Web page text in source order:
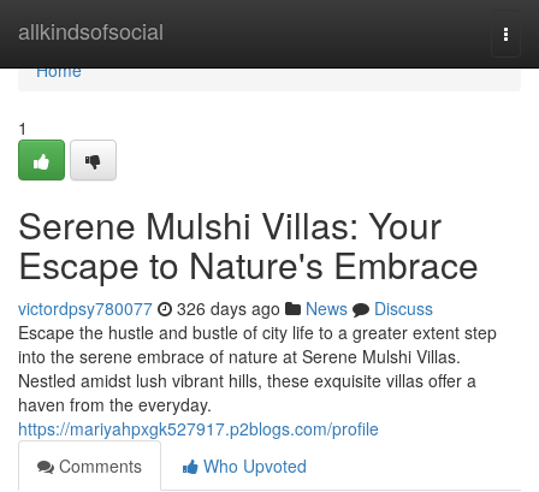
allkindsofsocial
Home
Home
1
Serene Mulshi Villas: Your
Escape to Nature's Embrace
victordpsy780077 326 days ago News
Discuss
Escape the hustle and bustle of city life to a greater extent step
into the serene embrace of nature at Serene Mulshi Villas.
Nestled amidst lush vibrant hills, these exquisite villas offer a
haven from the everyday.
https://mariyahpxgk527917.p2blogs.com/profile
Comments
Who Upvoted